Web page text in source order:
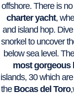
offshore. There is
charter yacht,
and island hop.
snorkel to uncover
below sea level.
most gorgeous
islands, 30 which
the Bocas del Toro